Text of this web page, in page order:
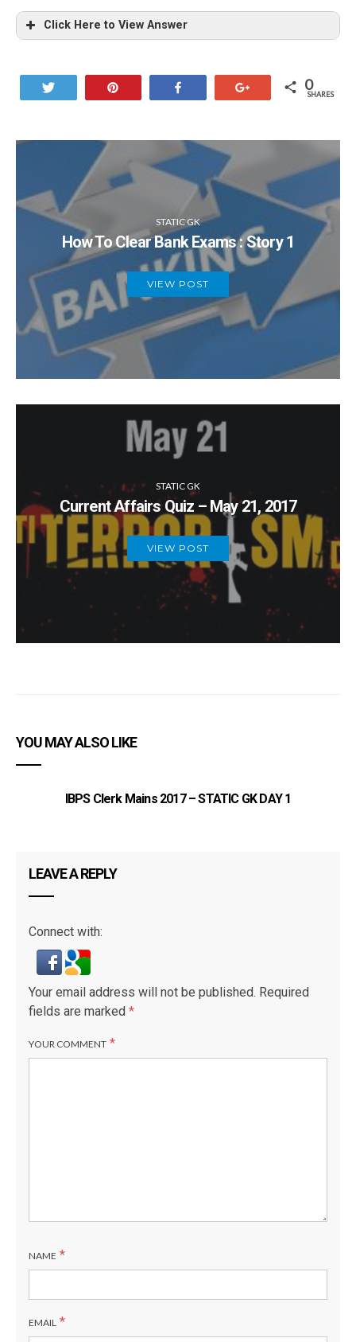
Click Here to View Answer
0
SHARES
STATIC GK
How To Clear Bank Exams : Story 1
VIEW POST
STATIC GK
Current Affairs Quiz – May 21, 2017
VIEW POST
YOU MAY ALSO LIKE
IBPS Clerk Mains 2017 – STATIC GK DAY 1
LEAVE A REPLY
Connect with:
Your email address will not be published. Required
fields are marked *
YOUR COMMENT *
NAME *
EMAIL *